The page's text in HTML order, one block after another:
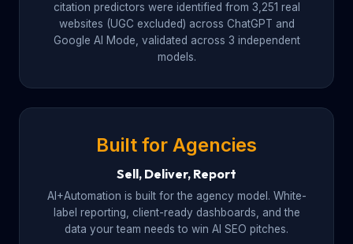
citation predictors were identified from 3,251 real
websites (UGC excluded) across ChatGPT and
Google AI Mode, validated across 3 independent
models.
Built for Agencies
Sell, Deliver, Report
AI+Automation is built for the agency model. White-
label reporting, client-ready dashboards, and the
data your team needs to win AI SEO pitches.